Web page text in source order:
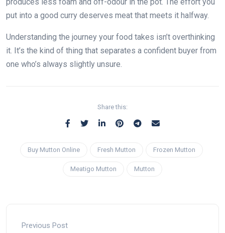
put into a good curry deserves meat that meets it halfway.
Understanding the journey your food takes isn’t overthinking
it. It’s the kind of thing that separates a confident buyer from
one who’s always slightly unsure.
Share this:
Buy Mutton Online Fresh Mutton Frozen Mutton
Meatigo Mutton Mutton
Previous Post